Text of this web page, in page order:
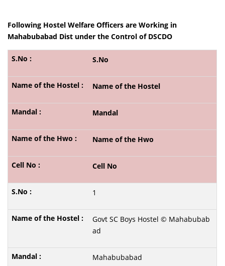
Following Hostel Welfare Officers are Working in
Mahabubabad Dist under the Control of DSCDO
S.No
Name of the Hostel
Mandal
Name of the Hwo
Cell No
1
Govt SC Boys Hostel © Mahabubab
ad
Mahabubabad